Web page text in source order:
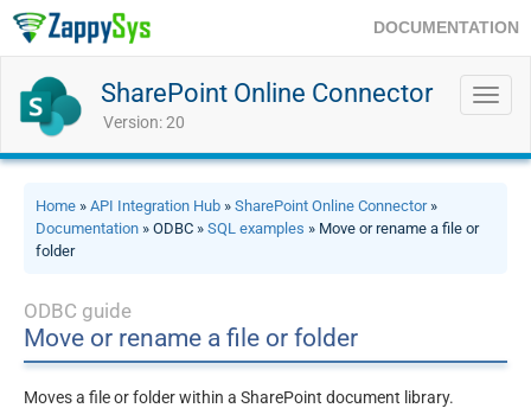
DOCUMENTATION
SharePoint Online Connector
Version: 20
Home » API Integration Hub » SharePoint Online Connector»
Documentation » ODBC » SQL examples » Move or rename a file or
folder
ODBC guide
Move or rename a file or folder
Moves a file or folder within a SharePoint document library.